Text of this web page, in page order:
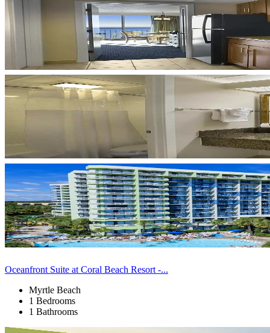
Oceanfront Suite at Coral Beach Resort -...
Myrtle Beach
1 Bedrooms
1 Bathrooms